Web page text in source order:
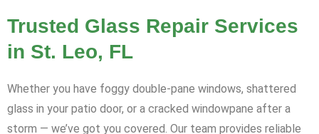
Trusted Glass Repair Services
in St. Leo, FL
Whether you have foggy double-pane windows, shattered
glass in your patio door, or a cracked windowpane after a
storm — we’ve got you covered. Our team provides reliable